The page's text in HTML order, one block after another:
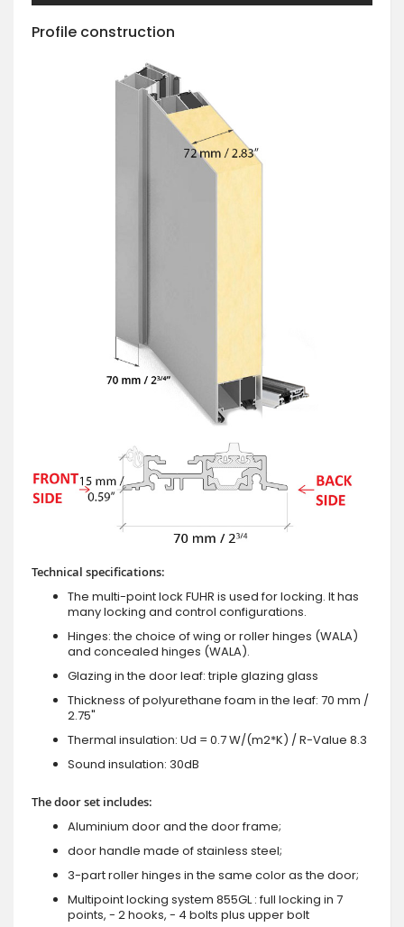
Profile construction
Technical specifications:
The multi-point lock FUHR is used for locking. It has
many locking and control configurations.
Hinges: the choice of wing or roller hinges (WALA)
and concealed hinges (WALA).
Glazing in the door leaf: triple glazing glass
Thickness of polyurethane foam in the leaf: 70 mm /
2.75"
Thermal insulation: Ud = 0.7 W/(m2*K) / R-Value 8.3
Sound insulation: 30dB
The door set includes:
Aluminium door and the door frame;
door handle made of stainless steel;
3-part roller hinges in the same color as the door;
Multipoint locking system 855GL : full locking in 7
points, - 2 hooks, - 4 bolts plus upper bolt